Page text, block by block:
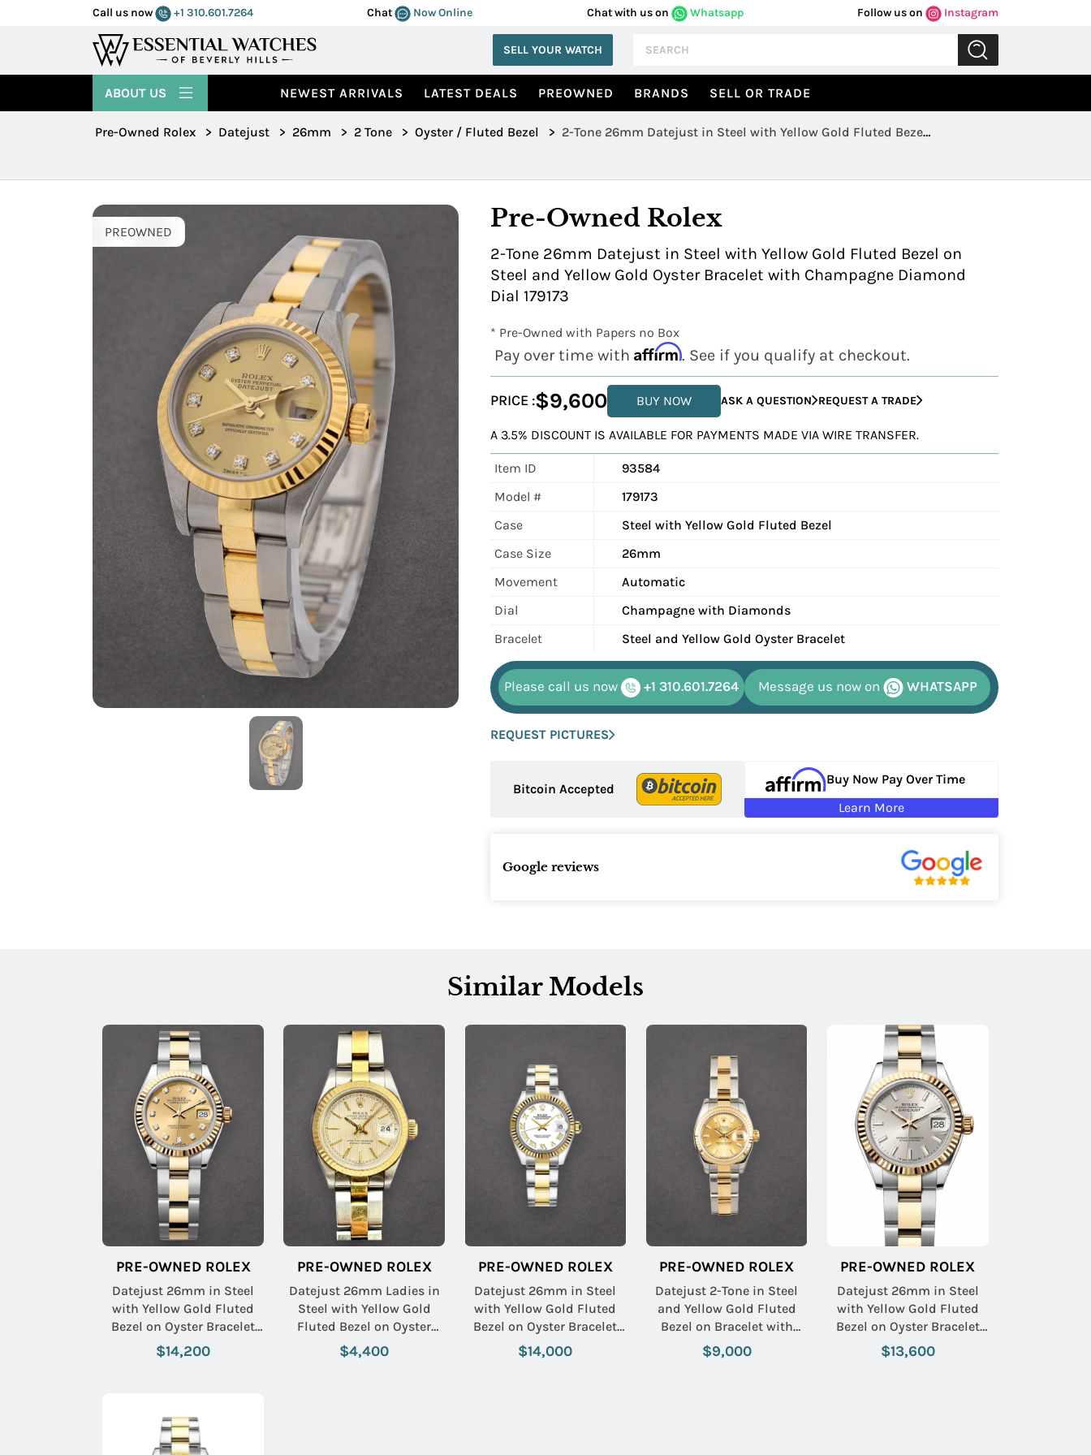
Call us now +1 310.601.7264 Chat Now Online Chat with us on Whatsapp Follow us on Instagram
SELL YOUR WATCH
NEWEST ARRIVALS LATEST DEALS PREOWNED BRANDS SELL OR TRADE
ABOUT US
Pre-Owned Rolex > Datejust > 26mm > 2 Tone > Oyster / Fluted Bezel > 2-Tone 26mm Datejust in Steel with Yellow Gold Fluted Bezel
PREOWNED Pre-Owned Rolex
2-Tone 26mm Datejust in Steel with Yellow Gold Fluted Bezel on
Steel and Yellow Gold Oyster Bracelet with Champagne Diamond
Dial 179173
* Pre-Owned with Papers no Box
Pay over time with Affirm. See if you qualify at checkout.
PRICE :$9,600 BUY NOW ASK A QUESTION REQUEST A TRADE
A 3.5% DISCOUNT IS AVAILABLE FOR PAYMENTS MADE VIA WIRE TRANSFER.
Item ID
93584
Model #
179173
Case
Steel with Yellow Gold Fluted Bezel
Case Size
26mm
Movement
Automatic
Dial
Champagne with Diamonds
Bracelet
Steel and Yellow Gold Oyster Bracelet
Please call us now +1 310.601.7264 Message us now on WHATSAPP
REQUEST PICTURES
Bitcoin Accepted
Buy Now Pay Over Time
Learn More
Google reviews
Similar Models
PRE-OWNED ROLEX
Datejust 26mm in Steel
with Yellow Gold Fluted
Bezel on Oyster Bracelet
with Champagne
Diamond Dial
$14,200
PRE-OWNED ROLEX
Datejust 26mm Ladies in
Steel with Yellow Gold
Fluted Bezel on Oyster
Bracelet with Silver
Tapestry Stick Dial
$4,400
PRE-OWNED ROLEX
Datejust 26mm in Steel
with Yellow Gold Fluted
Bezel on Oyster Bracelet
with White Roman Dial
$14,000
PRE-OWNED ROLEX
Datejust 2-Tone in Steel
and Yellow Gold Fluted
Bezel on Bracelet with
Champagne Stick Dial
$9,000
PRE-OWNED ROLEX
Datejust 26mm in Steel
with Yellow Gold Fluted
Bezel on Oyster Bracelet
with Silver Stick Dial
$13,600